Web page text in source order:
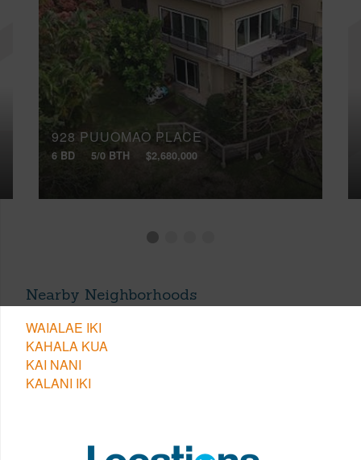
928 PUUOMAO PLACE
6 BD 5/0 BTH $2,680,000
Nearby Neighborhoods
WAIALAE IKI
KAHALA KUA
KAI NANI
KALANI IKI